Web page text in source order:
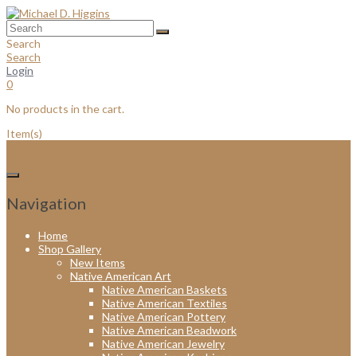
Skip
to
content
Search
Search
Login
0
No products in the cart.
Item(s)
Navigation
Home
Shop Gallery
New Items
Native American Art
Native American Baskets
Native American Textiles
Native American Pottery
Native American Beadwork
Native American Jewelry